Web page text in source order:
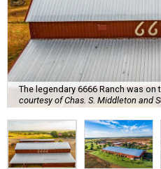
The legendary 6666 Ranch was on
courtesy of Chas. S. Middleton and